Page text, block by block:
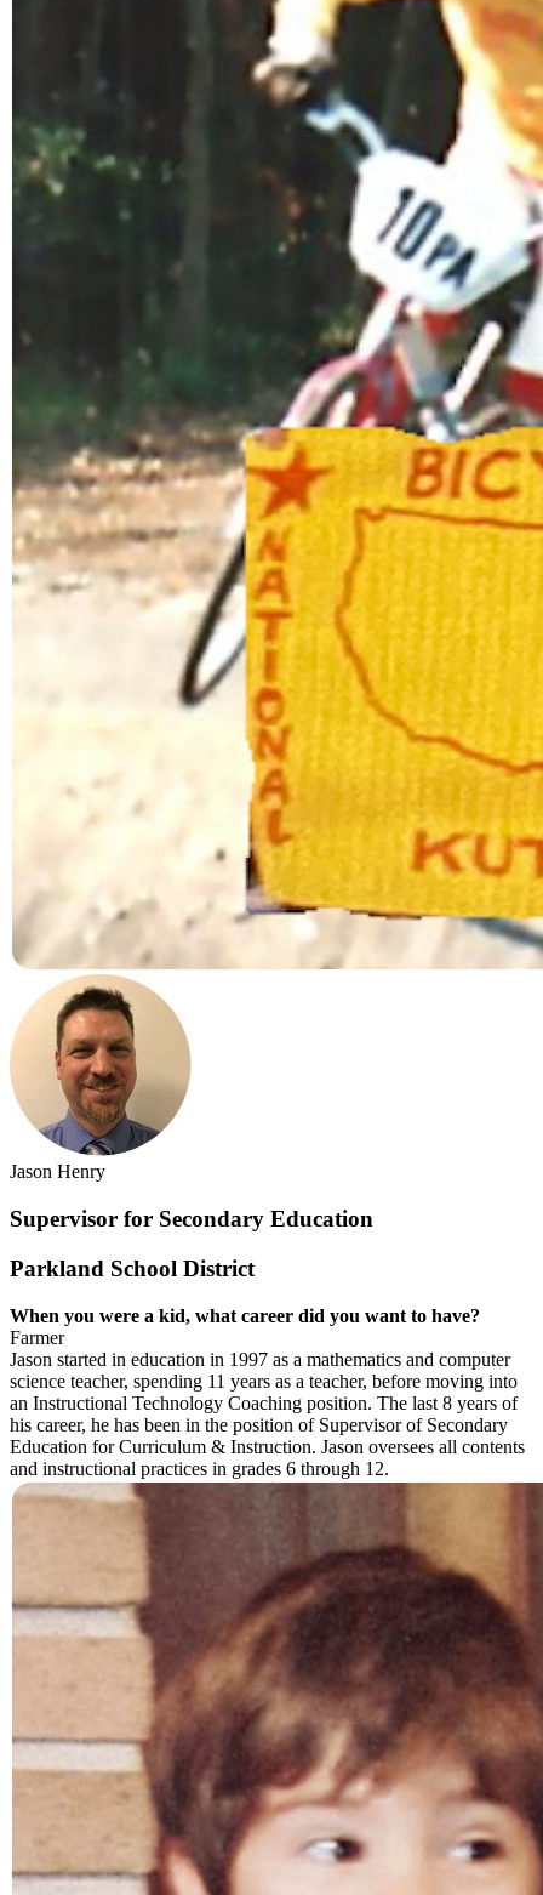
Jason Henry
Supervisor for Secondary Education
Parkland School District
When you were a kid, what career did you want to have?
Farmer
Jason started in education in 1997 as a mathematics and computer
science teacher, spending 11 years as a teacher, before moving into
an Instructional Technology Coaching position. The last 8 years of
his career, he has been in the position of Supervisor of Secondary
Education for Curriculum & Instruction. Jason oversees all contents
and instructional practices in grades 6 through 12.